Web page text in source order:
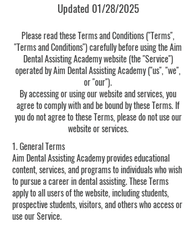
Updated 01/28/2025
Please read these Terms and Conditions ("Terms",
"Terms and Conditions") carefully before using the Aim
Dental Assisting Academy website (the "Service")
operated by Aim Dental Assisting Academy ("us", "we",
or "our").
By accessing or using our website and services, you
agree to comply with and be bound by these Terms. If
you do not agree to these Terms, please do not use our
website or services.
1. General Terms
Aim Dental Assisting Academy provides educational
content, services, and programs to individuals who wish
to pursue a career in dental assisting. These Terms
apply to all users of the website, including students,
prospective students, visitors, and others who access or
use our Service.